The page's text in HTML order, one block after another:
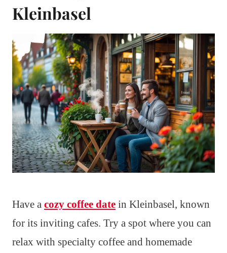
Kleinbasel
Have a cozy coffee date in Kleinbasel, known
for its inviting cafes. Try a spot where you can
relax with specialty coffee and homemade